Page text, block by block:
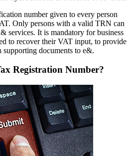
number given to every person
Only persons with a valid TRN can
services. It is mandatory for business
to recover their VAT input, to provide
documents to e&.
Registration Number?